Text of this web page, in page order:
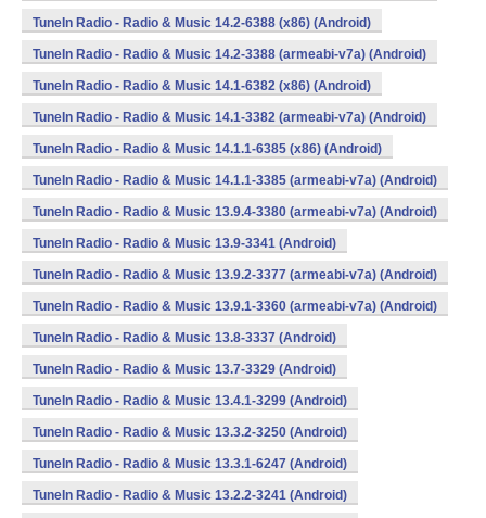
TuneIn Radio - Radio & Music 14.2-6388 (x86) (Android)
TuneIn Radio - Radio & Music 14.2-3388 (armeabi-v7a) (Android)
TuneIn Radio - Radio & Music 14.1-6382 (x86) (Android)
TuneIn Radio - Radio & Music 14.1-3382 (armeabi-v7a) (Android)
TuneIn Radio - Radio & Music 14.1.1-6385 (x86) (Android)
TuneIn Radio - Radio & Music 14.1.1-3385 (armeabi-v7a) (Android)
TuneIn Radio - Radio & Music 13.9.4-3380 (armeabi-v7a) (Android)
TuneIn Radio - Radio & Music 13.9-3341 (Android)
TuneIn Radio - Radio & Music 13.9.2-3377 (armeabi-v7a) (Android)
TuneIn Radio - Radio & Music 13.9.1-3360 (armeabi-v7a) (Android)
TuneIn Radio - Radio & Music 13.8-3337 (Android)
TuneIn Radio - Radio & Music 13.7-3329 (Android)
TuneIn Radio - Radio & Music 13.4.1-3299 (Android)
TuneIn Radio - Radio & Music 13.3.2-3250 (Android)
TuneIn Radio - Radio & Music 13.3.1-6247 (Android)
TuneIn Radio - Radio & Music 13.2.2-3241 (Android)